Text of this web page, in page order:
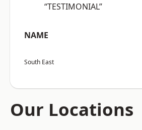
“TESTIMONIAL”
NAME
South East
Our Locations